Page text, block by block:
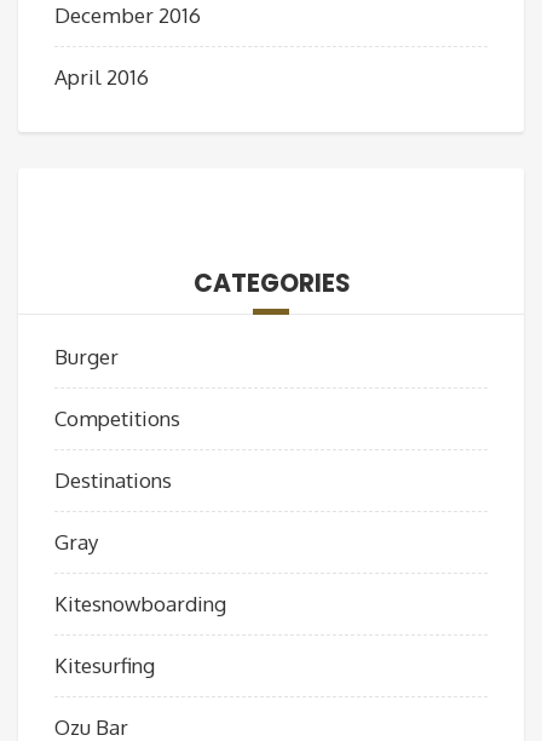
December 2016
April 2016
CATEGORIES
Burger
Competitions
Destinations
Gray
Kitesnowboarding
Kitesurfing
Ozu Bar